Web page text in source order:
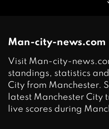
Man-city-news.com
Visit Man-city-
standings, statistics
City from Manchester.
latest Manchester City
live scores during